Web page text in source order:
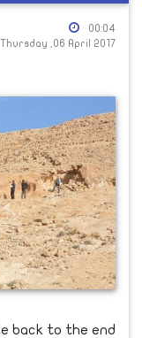
00:04
Thursday ,06 April 2017
back to the end